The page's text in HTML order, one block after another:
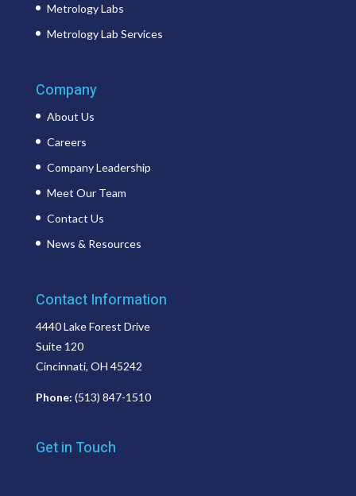
Metrology Labs
Metrology Lab Services
Company
About Us
Careers
Company Leadership
Meet Our Team
Contact Us
News & Resources
Contact Information
4440 Lake Forest Drive
Suite 120
Cincinnati, OH 45242
Phone: (513) 847-1510
Get in Touch